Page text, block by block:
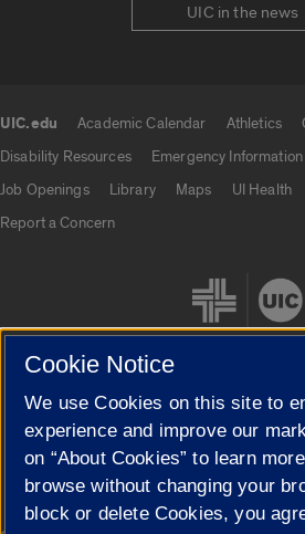
UIC in the news
UIC.edu Academic Calendar Athletics
Disability Resources
Emergency Information
Job Openings
Library Maps UI Health
Report a Concern
Cookie Settings
Cookie Notice
We use Cookies on this site to
experience and improve our
on “About Cookies” to learn
browse without changing your
block or delete Cookies, you